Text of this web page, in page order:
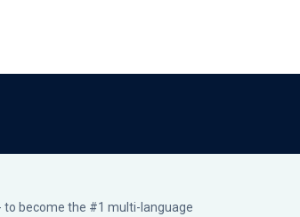
to become the #1 multi-language